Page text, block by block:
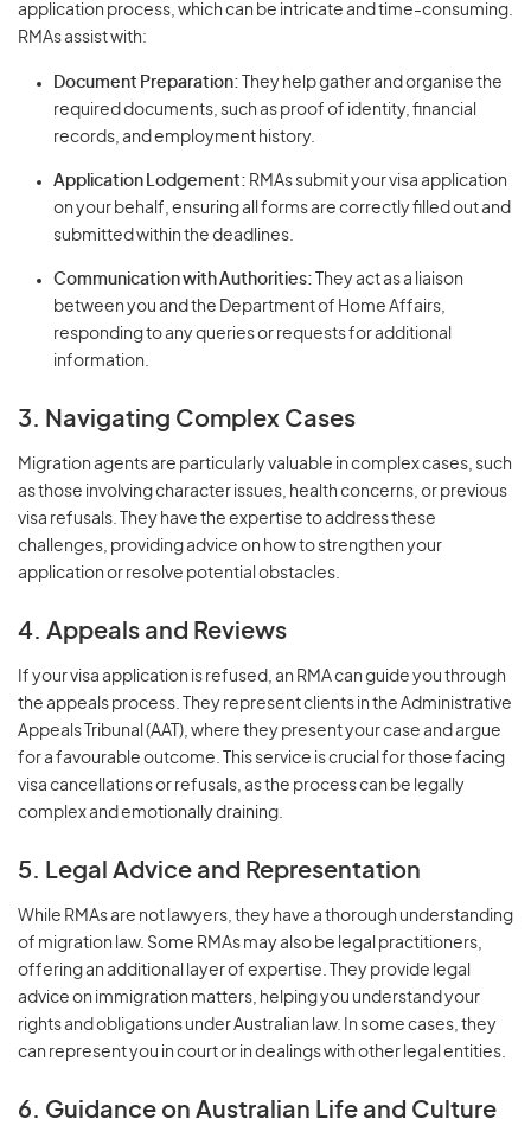
application process, which can be intricate and time-consuming.
RMAs assist with:
Document Preparation: They help gather and organise the
required documents, such as proof of identity, financial
records, and employment history.
Application Lodgement: RMAs submit your visa application
on your behalf, ensuring all forms are correctly filled out and
submitted within the deadlines.
Communication with Authorities: They act as a liaison
between you and the Department of Home Affairs,
responding to any queries or requests for additional
information.
3. Navigating Complex Cases
Migration agents are particularly valuable in complex cases, such
as those involving character issues, health concerns, or previous
visa refusals. They have the expertise to address these
challenges, providing advice on how to strengthen your
application or resolve potential obstacles.
4. Appeals and Reviews
If your visa application is refused, an RMA can guide you through
the appeals process. They represent clients in the Administrative
Appeals Tribunal (AAT), where they present your case and argue
for a favourable outcome. This service is crucial for those facing
visa cancellations or refusals, as the process can be legally
complex and emotionally draining.
5. Legal Advice and Representation
While RMAs are not lawyers, they have a thorough understanding
of migration law. Some RMAs may also be legal practitioners,
offering an additional layer of expertise. They provide legal
advice on immigration matters, helping you understand your
rights and obligations under Australian law. In some cases, they
can represent you in court or in dealings with other legal entities.
6. Guidance on Australian Life and Culture